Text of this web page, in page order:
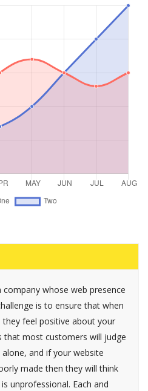
whose web presence
is to ensure that when
feel positive about your
that most customers will judge
and if your website
made then they will think
unprofessional. Each and